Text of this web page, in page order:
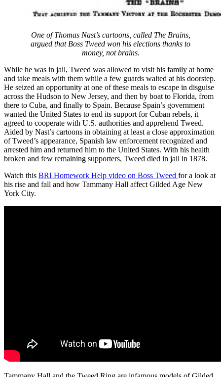
One of Thomas Nast’s cartoons, called The Brains,
argued that Boss Tweed won his elections thanks to
money, not brains.
While he was in jail, Tweed was allowed to visit his family at home
and take meals with them while a few guards waited at his doorstep.
He seized an opportunity at one of these meals to escape in disguise
across the Hudson to New Jersey, and then by boat to Florida, from
there to Cuba, and finally to Spain. Because Spain’s government
wanted the United States to end its support for Cuban rebels, it
agreed to cooperate with U.S. authorities and apprehend Tweed.
Aided by Nast’s cartoons in obtaining at least a close approximation
of Tweed’s appearance, Spanish law enforcement recognized and
arrested him and returned him to the United States. With his health
broken and few remaining supporters, Tweed died in jail in 1878.
Watch this BRI Homework Help video on Boss Tweed for a look at
his rise and fall and how Tammany Hall affect Gilded Age New
York City.